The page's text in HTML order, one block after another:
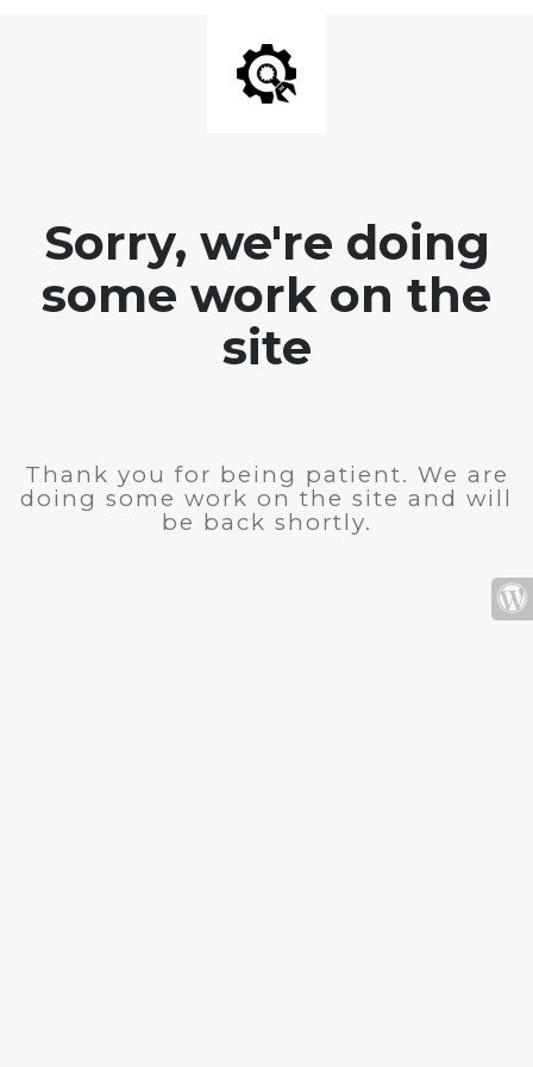
Sorry, we're doing
some work on the
site
Thank you for being patient. We are
doing some work on the site and will
be back shortly.